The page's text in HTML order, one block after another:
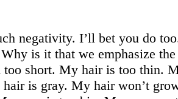
negativity. I’ll bet you do
is it that we emphasize the
too short. My hair is too thin.
is gray. My hair won’t